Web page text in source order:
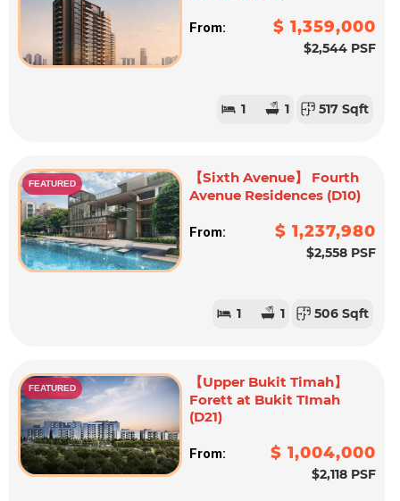
From: $ 1,359,000
$2,544 PSF
1 1 517 Sqft
FEATURED
【Sixth Avenue】 Fourth
Avenue Residences (D10)
From: $ 1,237,980
$2,558 PSF
1 1 506 Sqft
FEATURED
【Upper Bukit Timah】
Forett at Bukit TImah
(D21)
From: $ 1,004,000
$2,118 PSF